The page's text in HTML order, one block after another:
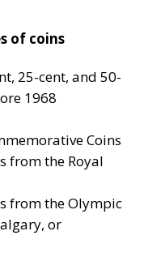
of coins
25-cent, and 50-
1968
Coins
from the Royal
from the Olympic
or